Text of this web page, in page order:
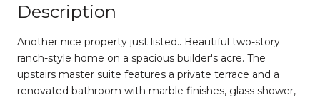
Description
Another nice property just listed.. Beautiful two-story
ranch-style home on a spacious builder's acre. The
upstairs master suite features a private terrace and a
renovated bathroom with marble finishes, glass shower,